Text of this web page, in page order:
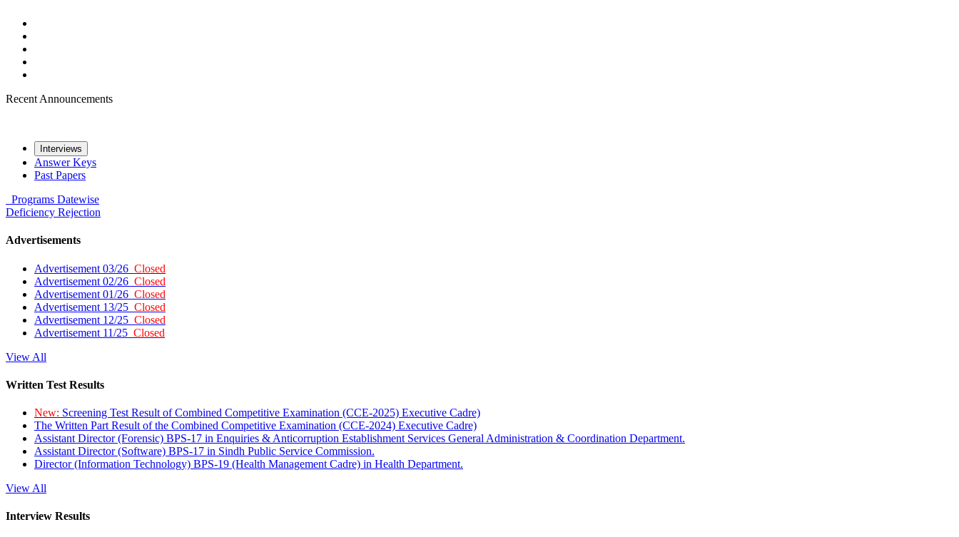
Recent Announcements
Interviews
Answer Keys
Past Papers
Programs Datewise
Deficiency Rejection
Advertisements
Advertisement 03/26 Closed
Advertisement 02/26 Closed
Advertisement 01/26 Closed
Advertisement 13/25 Closed
Advertisement 12/25 Closed
Advertisement 11/25 Closed
View All
Written Test Results
New: Screening Test Result of Combined Competitive Examination (CCE-2025) Executive Cadre)
The Written Part Result of the Combined Competitive Examination (CCE-2024) Executive Cadre)
Assistant Director (Forensic) BPS-17 in Enquiries & Anticorruption Establishment Services General Administration & Coordination Department.
Assistant Director (Software) BPS-17 in Sindh Public Service Commission.
Director (Information Technology) BPS-19 (Health Management Cadre) in Health Department.
View All
Interview Results